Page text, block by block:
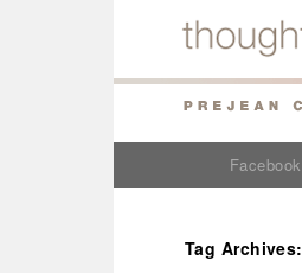
Facebook
Tag Archives: